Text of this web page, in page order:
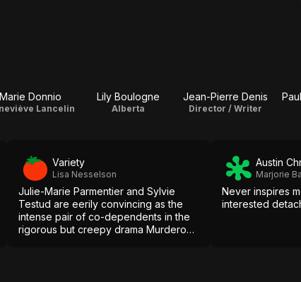
Marie Donnio
Lancelin
Lily Boulogne
Alberta
Jean-Pierre Denis
Director / Writer
Variety
Lisa Nesselson
Julie-Marie Parmentier and Sylvie
Testud are eerily convincing as the
intense pair of co-dependents in the
rigorous but creepy drama Murderous
Austin
Marjorie
Never inspires
interested